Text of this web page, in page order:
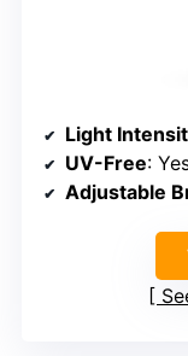
Light
UV-Free:
Adjustable